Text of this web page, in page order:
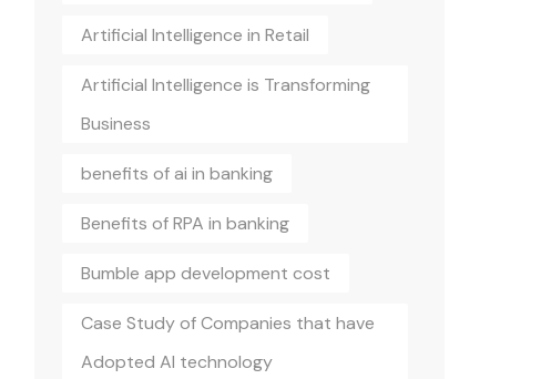
Artificial Intelligence in Retail
Artificial Intelligence is Transforming
Business
benefits of ai in banking
Benefits of RPA in banking
Bumble app development cost
Case Study of Companies that have
Adopted AI technology